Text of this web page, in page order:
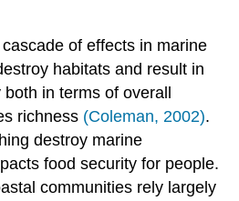
of effects in marine
habitats and result in
in terms of overall
richness (Coleman, 2002).
destroy marine
food security for people.
communities rely largely